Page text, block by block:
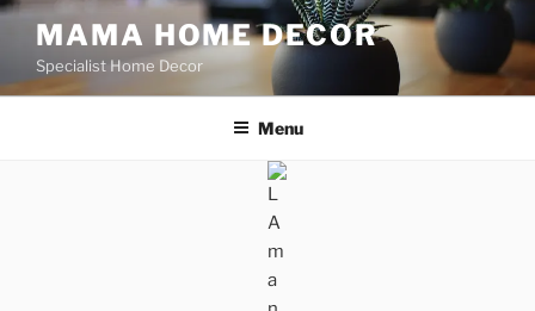
Skip
content
MAMA HOME DECOR
Specialist Home Decor
Menu